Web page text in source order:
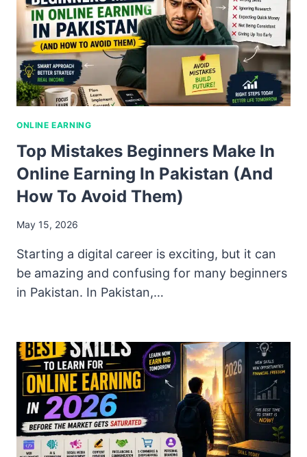
ONLINE EARNING
Top Mistakes Beginners Make In
Online Earning In Pakistan (And
How To Avoid Them)
May 15, 2026
Starting a digital career is exciting, but it can
be amazing and confusing for many beginners
in Pakistan. In Pakistan,…